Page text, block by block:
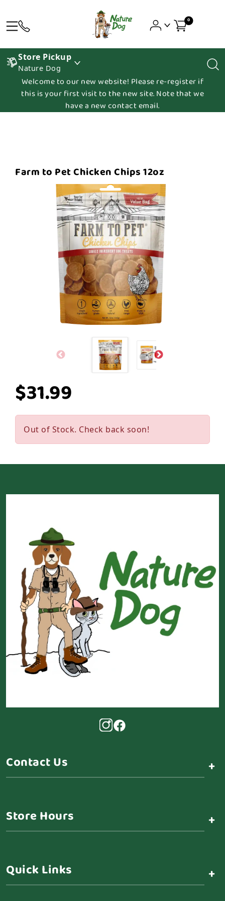
0
Store Pickup
Nature Dog
Welcome to our new website! Please re-register if
this is your first visit to the new site. Note that we
have a new contact email.
Farm to Pet Chicken Chips 12oz
$31.99
Out of Stock. Check back soon!
Contact Us +
Store Hours +
Quick Links +